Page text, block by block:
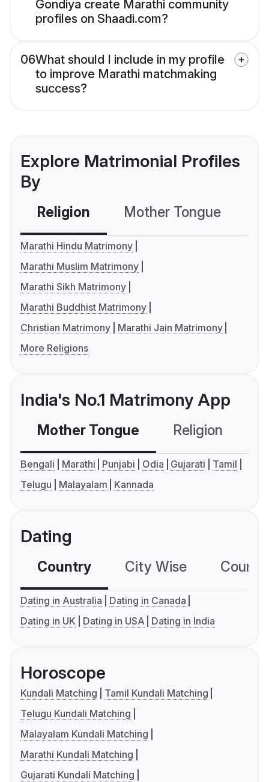
Gondiya create Marathi community
profiles on Shaadi.com?
06What should I include in my profile
to improve Marathi matchmaking
success?
Explore Matrimonial Profiles
By
Religion Mother Tongue
Marathi Hindu Matrimony
Marathi Muslim Matrimony
Marathi Sikh Matrimony
Marathi Buddhist Matrimony
Christian Matrimony
Marathi Jain Matrimony
More Religions
India's No.1 Matrimony App
Mother Tongue Religion
Bengali Marathi Punjabi Odia Gujarati
Tamil
Telugu
Malayalam Kannada
Dating
Country City Wise
Dating in Australia
Dating in Canada
Dating in UK
Dating in USA Dating in India
Horoscope
Kundali Matching
Tamil Kundali Matching
Telugu Kundali Matching
Malayalam Kundali Matching
Marathi Kundali Matching
Gujarati Kundali Matching